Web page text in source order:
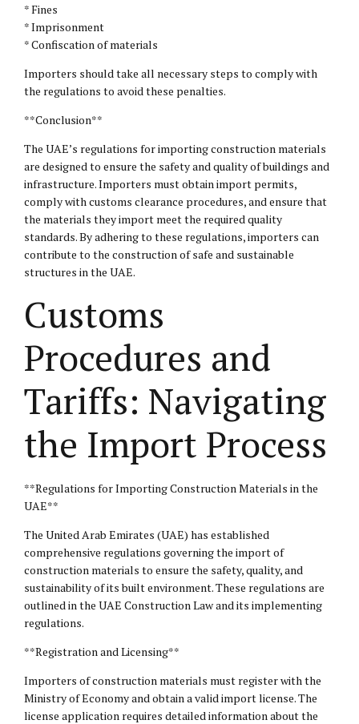
* Fines
* Imprisonment
* Confiscation of materials
Importers should take all necessary steps to comply with
the regulations to avoid these penalties.
**Conclusion**
The UAE’s regulations for importing construction materials
are designed to ensure the safety and quality of buildings and
infrastructure. Importers must obtain import permits,
comply with customs clearance procedures, and ensure that
the materials they import meet the required quality
standards. By adhering to these regulations, importers can
contribute to the construction of safe and sustainable
structures in the UAE.
Customs
Procedures and
Tariffs: Navigating
the Import Process
**Regulations for Importing Construction Materials in the
UAE**
The United Arab Emirates (UAE) has established
comprehensive regulations governing the import of
construction materials to ensure the safety, quality, and
sustainability of its built environment. These regulations are
outlined in the UAE Construction Law and its implementing
regulations.
**Registration and Licensing**
Importers of construction materials must register with the
Ministry of Economy and obtain a valid import license. The
license application requires detailed information about the